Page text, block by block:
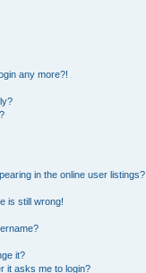
any more?!
in the online user listings?
is still wrong!
it?
it asks me to login?